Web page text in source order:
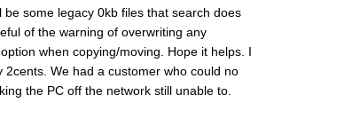
some legacy 0kb files that search does
of the warning of overwriting any
when copying/moving. Hope it helps. I
We had a customer who could no
the PC off the network still unable to.